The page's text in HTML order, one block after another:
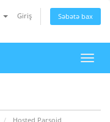
Giriş Səbətə bax
keçid
Hosted Parsoid